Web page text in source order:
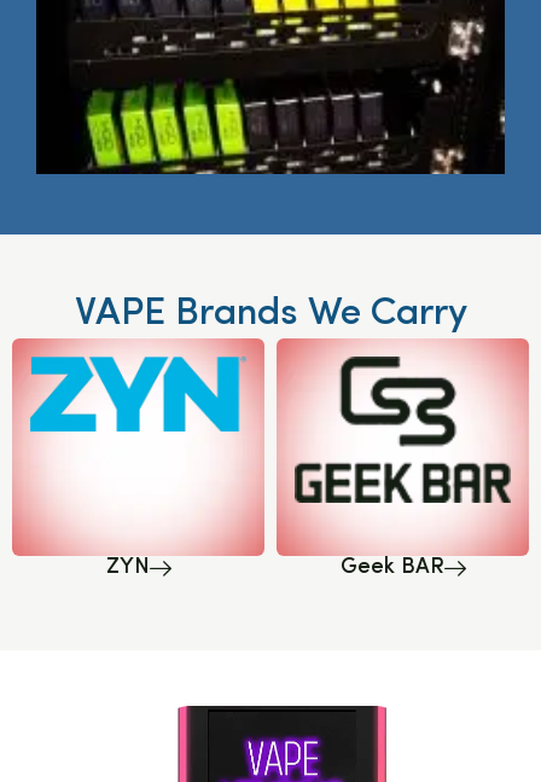
VAPE Brands We Carry
ZYN Geek BAR